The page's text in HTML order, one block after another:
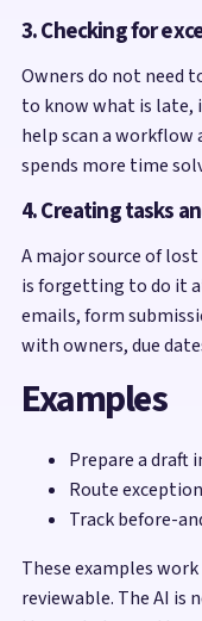
3. Checking for
Owners do not need
to know what is late,
help scan a workflow
spends more time
4. Creating tasks
A major source of
is forgetting to do it
emails, form
with owners, due
Examples
Prepare a draft
Route
Track before-
These examples
reviewable. The AI is